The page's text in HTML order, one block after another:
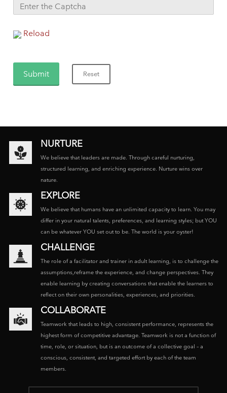
Reload
NURTURE
We believe that leaders are made. Through careful nurturing,
structured learning, and enriching experience. Nurture wins over
nature.
EXPLORE
We believe that humans have an unlimited capacity to learn. You may
differ in your natural talents, preferences, and learning styles; but YOU
can be whatever YOU set out to be. The world is your oyster!
CHALLENGE
The role of a facilitator and trainer in adult learning, is to challenge the
assumptions,reframe the experience, and change perspectives. They
enable learning by creating conversations that enable the learners to
reflect on their own personalities, experiences, and priorities.
COLLABORATE
Teamwork that leads to high, consistent performance, represents the
highest form of competitive advantage. Teamwork is not a function of
time, role, or situation, but is an outcome of a collective goal – a
conscious, consistent, and targeted effort by each of the team
members.